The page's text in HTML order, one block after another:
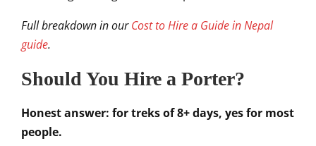
Full breakdown in ourCost to Hire a Guide in Nepal
guide.
Should You Hire a Porter?
Honest answer: for treks of 8+ days, yes for most
people.